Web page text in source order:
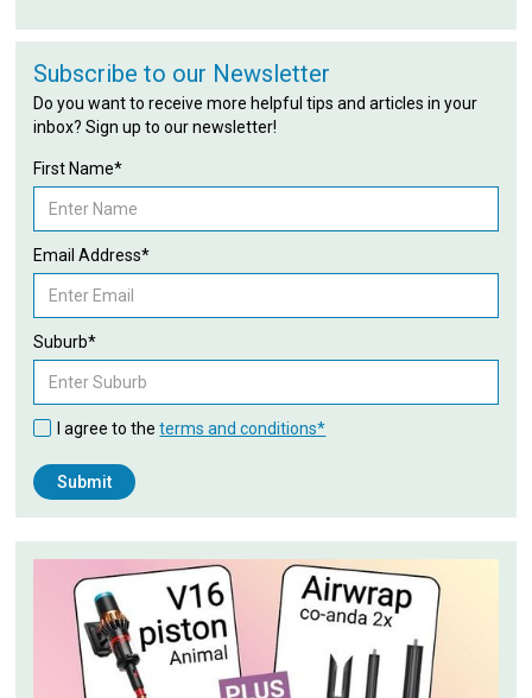
Subscribe to our Newsletter
Do you want to receive more helpful tips and articles in your
inbox? Sign up to our newsletter!
First Name*
Email Address*
Suburb*
I agree to theterms and conditions*